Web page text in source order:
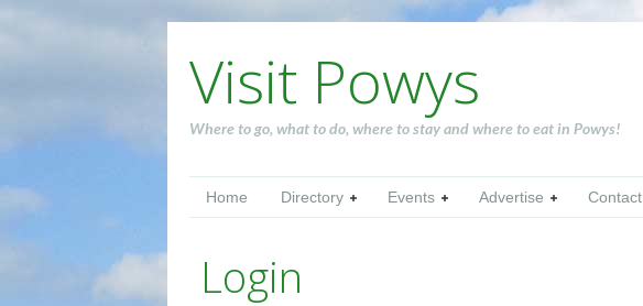
Visit Powys
Where to go, what to do, where to stay and where to eat in Powys!
Home Directory Events Advertise Contact
Login